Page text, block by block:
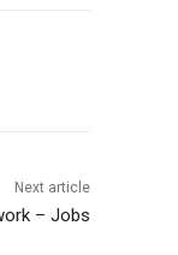
Next article
– Jobs